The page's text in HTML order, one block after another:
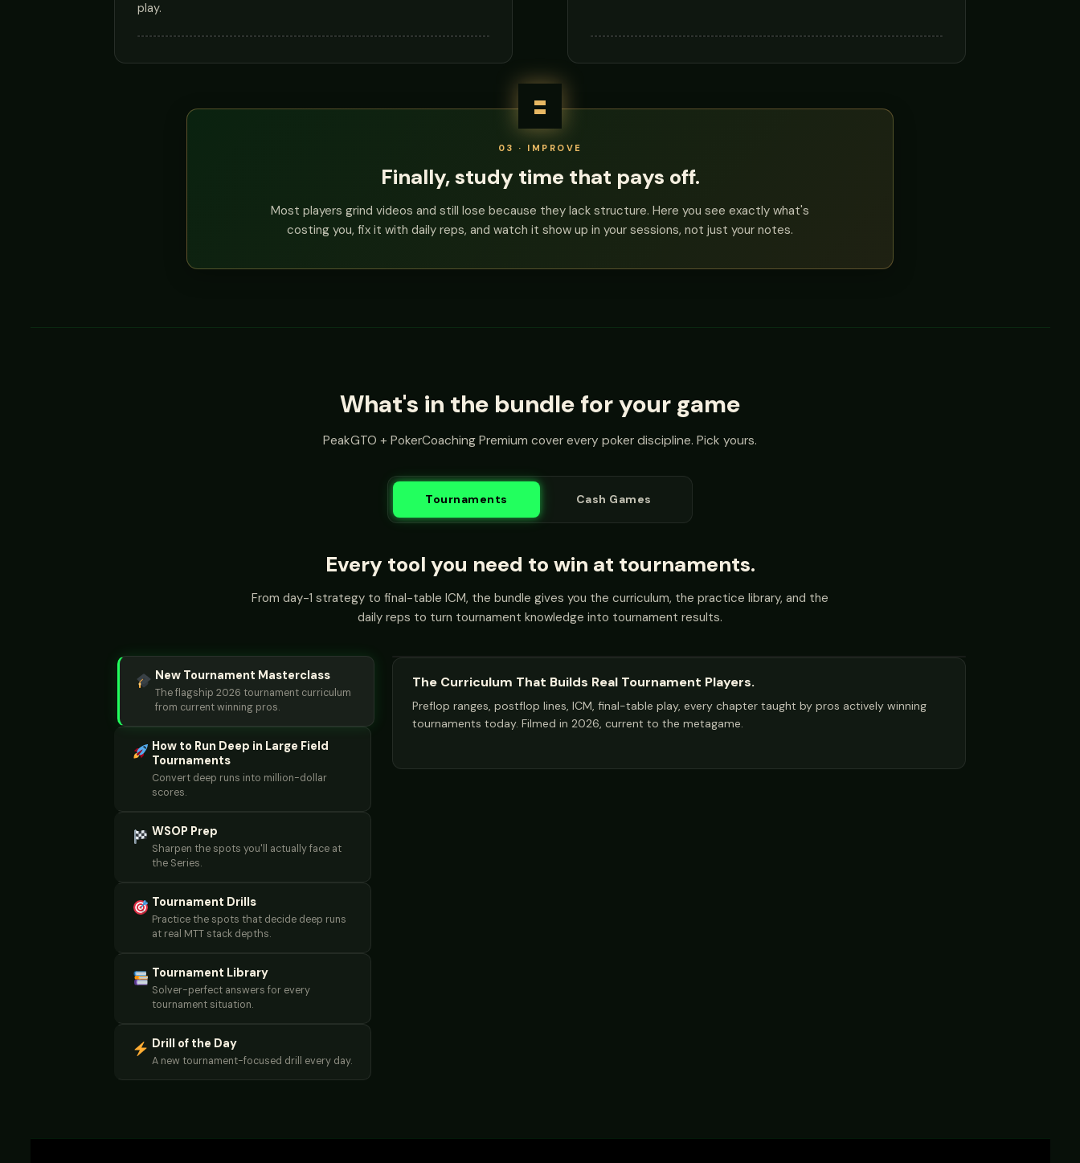
play.
03 · IMPROVE
Finally, study time that pays off.
Most players grind videos and still lose because they lack structure. Here you see exactly what's
costing you, fix it with daily reps, and watch it show up in your sessions, not just your notes.
What's in the bundle for your game
PeakGTO + PokerCoaching Premium cover every poker discipline. Pick yours.
Tournaments Cash Games
Every tool you need to win at tournaments.
From day-1 strategy to final-table ICM, the bundle gives you the curriculum, the practice library, and the
daily reps to turn tournament knowledge into tournament results.
New Tournament Masterclass
The flagship 2026 tournament curriculum
from current winning pros.
How to Run Deep in Large Field
Tournaments
Convert deep runs into million-dollar
scores.
WSOP Prep
Sharpen the spots you'll actually face at
the Series.
Tournament Drills
Practice the spots that decide deep runs
at real MTT stack depths.
Tournament Library
Solver-perfect answers for every
tournament situation.
Drill of the Day
A new tournament-focused drill every day.
The Curriculum That Builds Real Tournament Players.
Preflop ranges, postflop lines, ICM, final-table play, every chapter taught by pros actively winning
tournaments today. Filmed in 2026, current to the metagame.